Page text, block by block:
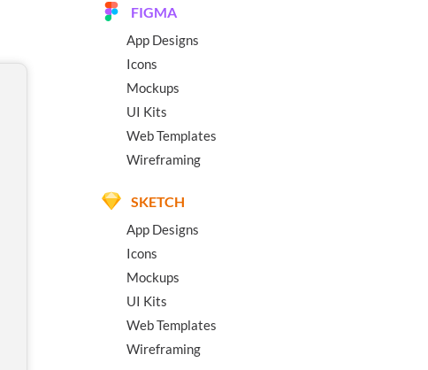
FIGMA
App Designs
Icons
Mockups
UI Kits
Web Templates
Wireframing
SKETCH
App Designs
Icons
Mockups
UI Kits
Web Templates
Wireframing